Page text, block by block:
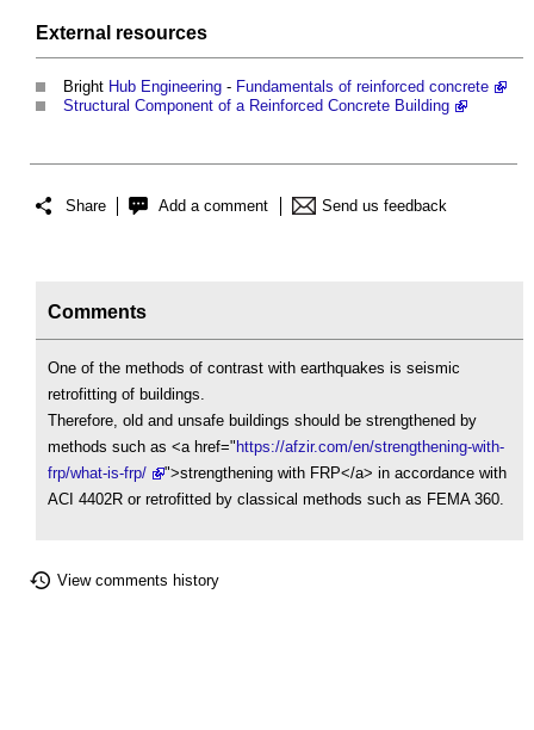
External resources
Bright Hub Engineering - Fundamentals of reinforced concrete
Structural Component of a Reinforced Concrete Building
Share Add a comment Send us feedback
Comments
One of the methods of contrast with earthquakes is seismic
retrofitting of buildings.
Therefore, old and unsafe buildings should be strengthened by
methods such as <a href=" https://afzir.com/en/strengthening-with-
frp/what-is-frp/
">strengthening with FRP</a> in accordance with
ACI 4402R or retrofitted by classical methods such as FEMA 360.
View comments history